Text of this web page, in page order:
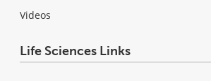
Videos
Life Sciences Links